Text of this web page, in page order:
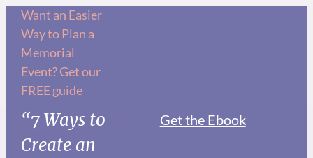
Skip
content
Want an Easier
Way to Plan a
Memorial
Event? Get our
FREE guide
“7 Ways to
Create an
Get the Ebook